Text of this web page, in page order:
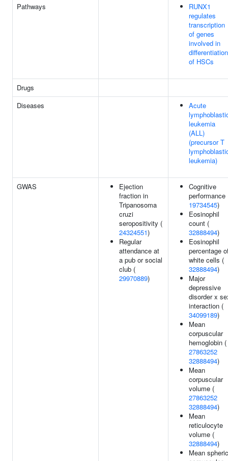
Pathways
RUNX1
regulates
transcription
of genes
involved in
differentiation
of HSCs
Drugs
Diseases
Acute
leukemia
(ALL)
(precursor T
leukemia)
GWAS
Ejection
fraction in
Tripanosoma
cruzi
seropositivity (
24324551)
Regular
attendance at
a pub or social
club (
29970889)
Cognitive
performance
19734545)
Eosinophil
count (
32888494)
Eosinophil
percentage
white cells (
32888494)
Major
depressive
disorder x
interaction (
34099189)
Mean
corpuscular
hemoglobin (
27863252
32888494)
Mean
corpuscular
volume (
27863252
32888494)
Mean
reticulocyte
volume (
32888494)
Mean spheric